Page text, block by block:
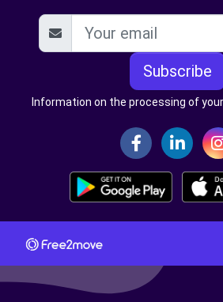
Subscribe
Information on the processing of